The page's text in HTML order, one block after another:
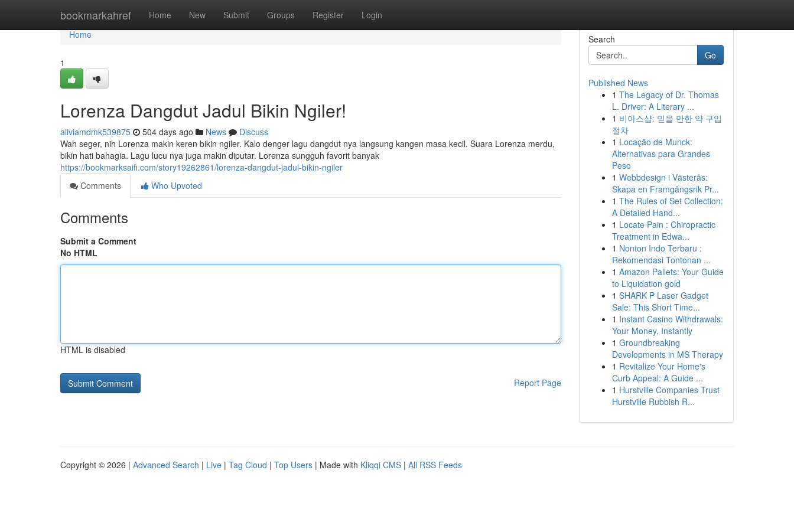
bookmarkahref Home New Submit Groups Register Login
Home
Home
1
Lorenza Dangdut Jadul Bikin Ngiler!
aliviamdmk539875 504 days ago News
Discuss
Wah seger, nih Lorenza makin keren bikin ngiler. Kalo denger lagu dangdut nya langsung kangen masa kecil. Suara Lorenza merdu,
bikin hati bahagia. Lagu lucu nya juga makin diputar. Lorenza sungguh favorit banyak
https://bookmarksaifi.com/story19262861/lorenza-dangdut-jadul-bikin-ngiler
Comments
Who Upvoted
Comments
Submit a Comment
No HTML
HTML is disabled
Report Page
Search
Go
Published News
1 The Legacy of Dr. Thomas
L. Driver: A Literary ...
1 비아스샵: 믿을 만한 약 구입
절차
1 Locação de Munck:
Alternativas para Grandes
Peso
1 Webbdesign i Västerås:
Skapa en Framgångsrik Pr...
1 The Rules of Set Collection:
A Detailed Hand...
1 Locate Pain : Chiropractic
Treatment in Edwa...
1 Nonton Indo Terbaru :
Rekomendasi Tontonan ...
1 Amazon Pallets: Your Guide
to Liquidation gold
1 SHARK P Laser Gadget
Sale: This Short Time...
1 Instant Casino Withdrawals:
Your Money, Instantly
1 Groundbreaking
Developments in MS Therapy
1 Revitalize Your Home's
Curb Appeal: A Guide ...
1 Hurstville Companies Trust
Hurstville Rubbish R...
Copyright © 2026 | Advanced Search | Live | Tag Cloud | Top Users | Made with Kliqqi CMS | All RSS Feeds